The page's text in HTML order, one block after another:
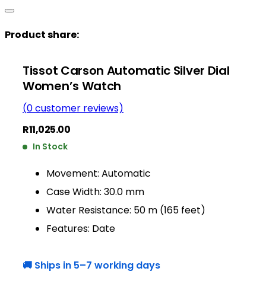
Product share:
Tissot Carson Automatic Silver Dial
Women’s Watch
(0customer reviews)
R11,025.00
In Stock
Movement: Automatic
Case Width: 30.0 mm
Water Resistance: 50 m (165 feet)
Features: Date
🚚 Ships in 5–7 working days